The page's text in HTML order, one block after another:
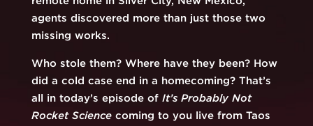
agents discovered more than just those two
missing works.
Who stole them? Where have they been? How
did a cold case end in a homecoming? That’s
all in today’s episode of It’s Probably Not
Rocket Sciencecoming to you live from Taos